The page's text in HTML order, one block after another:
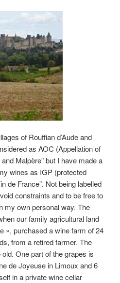
of Rouffian d’Aude and
as AOC (Appellation of
Malpère” but I have made a
wines as IGP (protected
de France”. Not being labelled
constraints and to be free to
my own personal way. The
our family agricultural land
», purchased a wine farm of 24
from a retired farmer. The
One part of the grapes is
de Joyeuse in Limoux and 6
in a private wine cellar